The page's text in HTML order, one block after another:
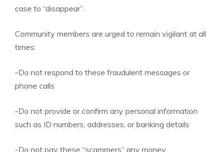
case to “disappear”.
Community members are urged to remain vigilant at all
times:
-Do not respond to these fraudulent messages or
phone calls
-Do not provide or confirm any personal information
such as ID numbers, addresses, or banking details
-Do not pay these “scammers” any money